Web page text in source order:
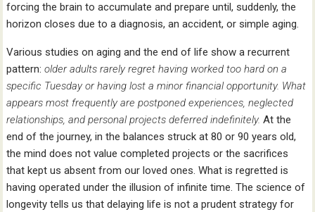
forcing the brain to accumulate and prepare until, suddenly, the
horizon closes due to a diagnosis, an accident, or simple aging.
Various studies on aging and the end of life show a recurrent
pattern:older adults rarely regret having worked too hard on a
specific Tuesday or having lost a minor financial opportunity. What
appears most frequently are postponed experiences, neglected
relationships, and personal projects deferred indefinitely. At the
end of the journey, in the balances struck at 80 or 90 years old,
the mind does not value completed projects or the sacrifices
that kept us absent from our loved ones. What is regretted is
having operated under the illusion of infinite time. The science of
longevity tells us that delaying life is not a prudent strategy for